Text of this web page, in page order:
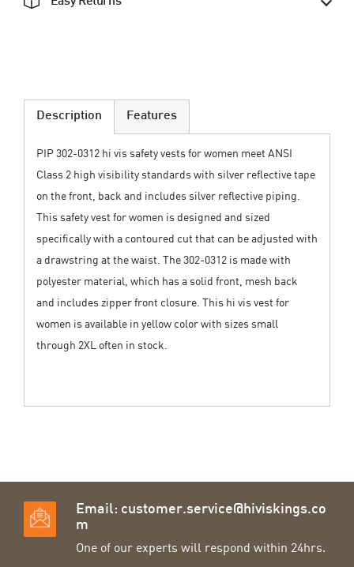
Description
PIP 302-0312 hi vis safety vests for women meet ANSI
Class 2 high visibility standards with silver reflective tape
on the front, back and includes silver reflective piping.
This safety vest for women is designed and sized
specifically with a contoured cut that can be adjusted with
a drawstring at the waist. The 302-0312 is made with
polyester material, which has a solid front, mesh back
and includes zipper front closure. This hi vis vest for
women is available in yellow color with sizes small
through 2XL often in stock.
Features
Email: customer.service@hiviskings.co
m
One of our experts will respond within 24hrs.